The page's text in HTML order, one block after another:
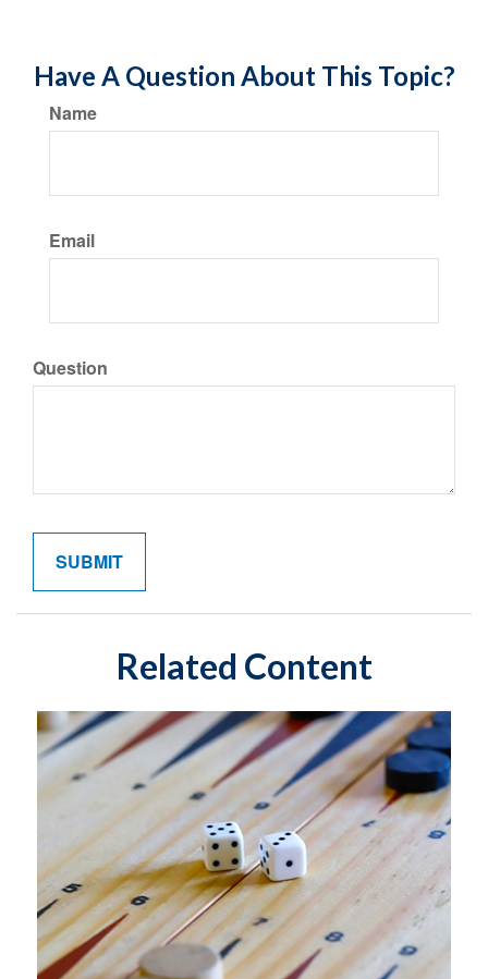
Have A Question About This Topic?
Name
Email
Question
Related Content